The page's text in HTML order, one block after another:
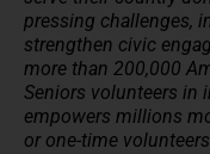
pressing challenges,
strengthen civic
more than 200,000
Seniors volunteers in
empowers millions
or one-time